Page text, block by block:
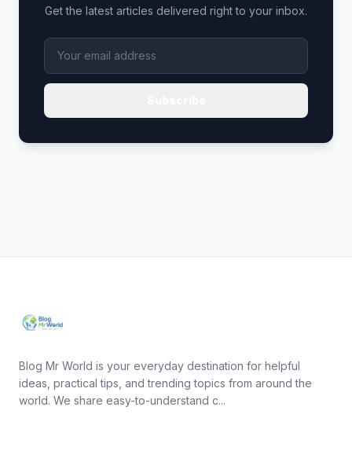
Get the latest articles delivered right to your inbox.
Blog Mr World is your everyday destination for helpful
ideas, practical tips, and trending topics from around the
world. We share easy-to-understand c...